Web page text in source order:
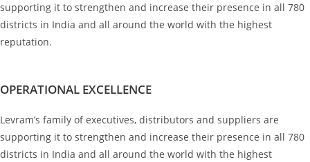
supporting it to strengthen and increase their presence in all 780
districts in India and all around the world with the highest
reputation.
OPERATIONAL EXCELLENCE
Levram’s family of executives, distributors and suppliers are
supporting it to strengthen and increase their presence in all 780
districts in India and all around the world with the highest